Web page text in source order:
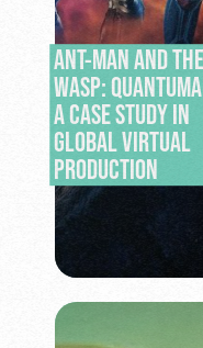
ANT-MAN AND THE
WASP:
A CASE STUDY IN
GLOBAL VIRTUAL
PRODUCTION